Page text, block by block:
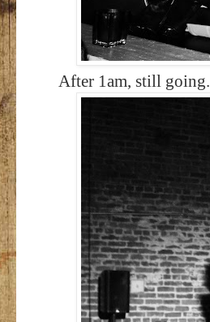
After 1am, still going.